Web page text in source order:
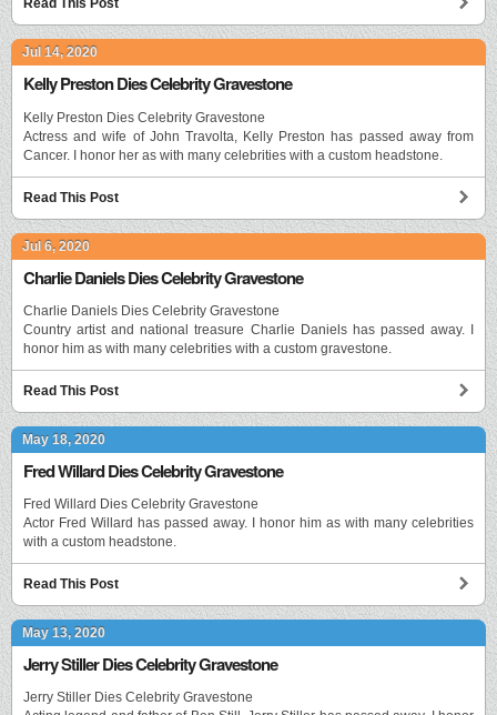
Read This Post
Jul 14, 2020
Kelly Preston Dies Celebrity Gravestone
Kelly Preston Dies Celebrity Gravestone
Actress and wife of John Travolta, Kelly Preston has passed away from
Cancer. I honor her as with many celebrities with a custom headstone.
Read This Post
Jul 6, 2020
Charlie Daniels Dies Celebrity Gravestone
Charlie Daniels Dies Celebrity Gravestone
Country artist and national treasure Charlie Daniels has passed away. I
honor him as with many celebrities with a custom gravestone.
Read This Post
May 18, 2020
Fred Willard Dies Celebrity Gravestone
Fred Willard Dies Celebrity Gravestone
Actor Fred Willard has passed away. I honor him as with many celebrities
with a custom headstone.
Read This Post
May 13, 2020
Jerry Stiller Dies Celebrity Gravestone
Jerry Stiller Dies Celebrity Gravestone